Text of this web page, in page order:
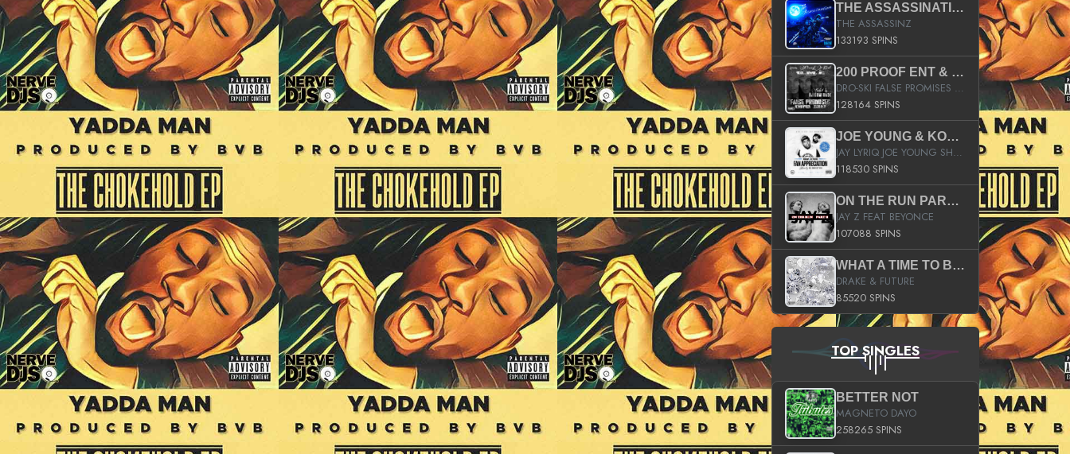
THE ASSASSINATION
THE ASSASSINZ
133193 SPINS
200 PROOF ENT & B.M.E. PRESENTS
DRO-SKI FALSE PROMISES HOSTED BY DJ COMEBEACK
128164 SPINS
JOE YOUNG & KOKANE FAN APPRECIATION MIXTAPE
JAY LYRIQ JOE YOUNG SHORTY MACK BUSTA RHYMES RICKY ROZAY THE GAME CA$HIS K.YOUNG YUNG BERG AANISAH LONG KURUPT DA ILLEST CHRIS BROWN CROOKED I THE GAME PROD BY MOON MAN COLD 187 PROD BIG HUTCH HOT BOY TURK DON TRIP
118530 SPINS
ON THE RUN PART II (SERVICE PACK)
JAY Z FEAT BEYONCE
107088 SPINS
WHAT A TIME TO BE ALIVE (CLEAN)
DRAKE & FUTURE
85520 SPINS
TOP SINGLES
BETTER NOT
MAGNETO DAYO
258265 SPINS